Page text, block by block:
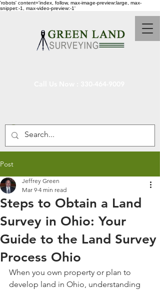
'robots' content='index, follow, max-image-preview:large, max-
snippet:-1, max-video-preview:-1'
Post
Steps to Obtain a Land
Survey in Ohio: Your
Guide to the Land Survey
Process Ohio
Jeffrey Green
Mar 9 4 min read
When you own property or plan to
develop land in Ohio, understanding